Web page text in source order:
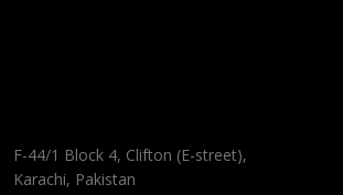
F-44/1 Block 4, Clifton (E-street),
Karachi, Pakistan